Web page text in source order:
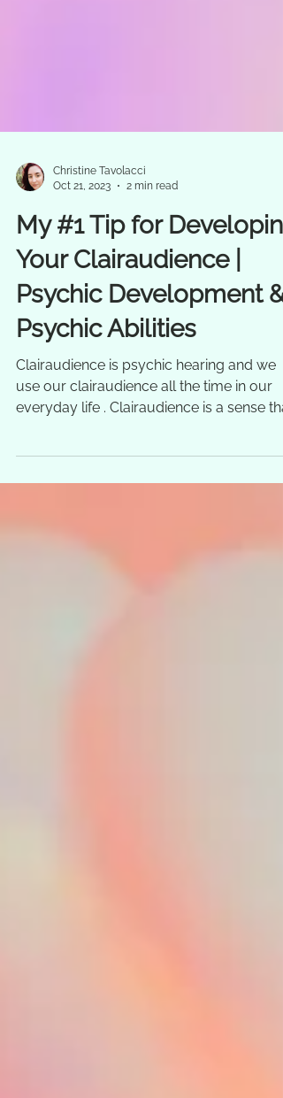
Oct 21, 2023
2 min read
My #1 Tip for Developing
Your Clairaudience |
Psychic Development &
Psychic Abilities
Clairaudience is psychic hearing and we
use our clairaudience all the time in our
occurs...